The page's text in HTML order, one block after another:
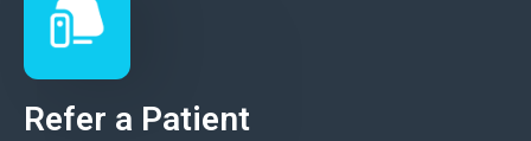
Refer a Patient